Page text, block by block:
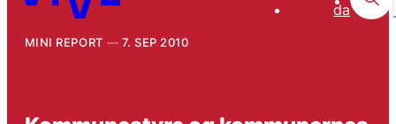
da
MINI REPORT 7. SEP 2010